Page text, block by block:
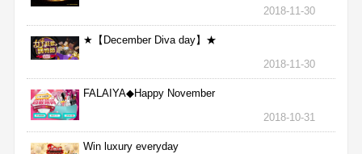
2018-11-30
★【December Diva day】★
2018-11-30
FALAIYA◆Happy November
2018-10-31
Win luxury everyday